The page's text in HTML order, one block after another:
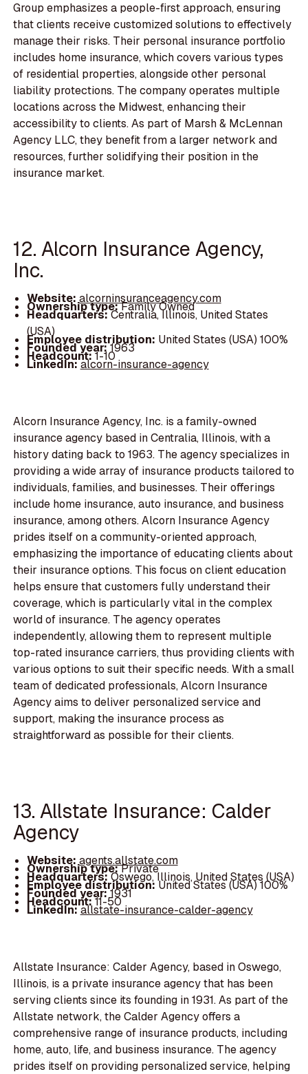
Group emphasizes a people-first approach, ensuring
that clients receive customized solutions to effectively
manage their risks. Their personal insurance portfolio
includes home insurance, which covers various types
of residential properties, alongside other personal
liability protections. The company operates multiple
locations across the Midwest, enhancing their
accessibility to clients. As part of Marsh & McLennan
Agency LLC, they benefit from a larger network and
resources, further solidifying their position in the
insurance market.
12. Alcorn Insurance Agency,
Inc.
Website:alcorninsuranceagency.com
Ownership type:Family Owned
Headquarters:Centralia, Illinois, United States
(USA)
Employee distribution: United States (USA) 100%
Founded year:1963
Headcount:1-10
LinkedIn:alcorn-insurance-agency
Alcorn Insurance Agency, Inc. is a family-owned
insurance agency based in Centralia, Illinois, with a
history dating back to 1963. The agency specializes in
providing a wide array of insurance products tailored to
individuals, families, and businesses. Their offerings
include home insurance, auto insurance, and business
insurance, among others. Alcorn Insurance Agency
prides itself on a community-oriented approach,
emphasizing the importance of educating clients about
their insurance options. This focus on client education
helps ensure that customers fully understand their
coverage, which is particularly vital in the complex
world of insurance. The agency operates
independently, allowing them to represent multiple
top-rated insurance carriers, thus providing clients with
various options to suit their specific needs. With a small
team of dedicated professionals, Alcorn Insurance
Agency aims to deliver personalized service and
support, making the insurance process as
straightforward as possible for their clients.
13. Allstate Insurance: Calder
Agency
Website: agents.allstate.com
Ownership type:Private
Headquarters:Oswego, Illinois, United States (USA)
Employee distribution:United States (USA) 100%
Founded year:1931
Headcount:11-50
LinkedIn:allstate-insurance-calder-agency
Allstate Insurance: Calder Agency, based in Oswego,
Illinois, is a private insurance agency that has been
serving clients since its founding in 1931. As part of the
Allstate network, the Calder Agency offers a
comprehensive range of insurance products, including
home, auto, life, and business insurance. The agency
prides itself on providing personalized service, helping